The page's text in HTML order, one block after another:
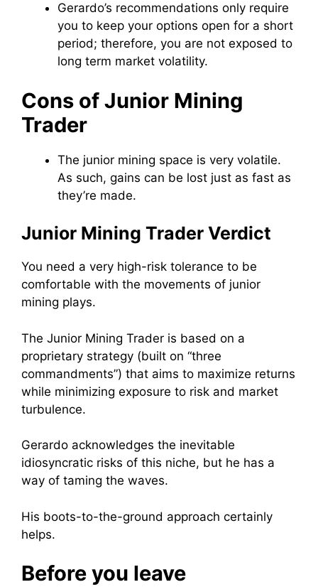
Gerardo’s recommendations only require
you to keep your options open for a short
period; therefore, you are not exposed to
long term market volatility.
Cons of Junior Mining
Trader
The junior mining space is very volatile.
As such, gains can be lost just as fast as
they’re made.
Junior Mining Trader Verdict
You need a very high-risk tolerance to be
comfortable with the movements of junior
mining plays.
The Junior Mining Trader is based on a
proprietary strategy (built on “three
commandments”) that aims to maximize returns
while minimizing exposure to risk and market
turbulence.
Gerardo acknowledges the inevitable
idiosyncratic risks of this niche, but he has a
way of taming the waves.
His boots-to-the-ground approach certainly
helps.
Before you leave